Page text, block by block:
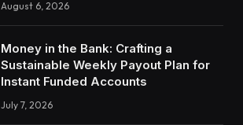
August 6, 2026
Money in the Bank: Crafting a
Sustainable Weekly Payout Plan for
Instant Funded Accounts
July 7, 2026